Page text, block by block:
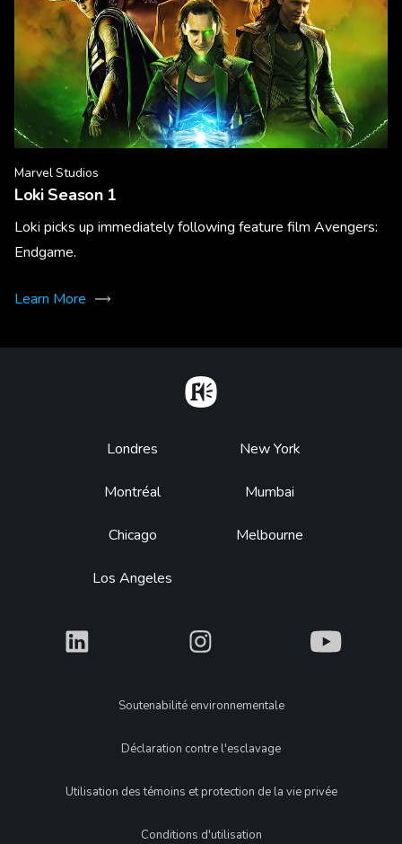
Marvel Studios
Loki Season 1
Loki picks up immediately following feature film Avengers:
Endgame.
Learn More
Footer
Londres
Montréal
Chicago
Los Angeles
New York
Mumbai
Melbourne
What What What
LegalSoutenabilité environnementale
Déclaration contre l'esclavage
Utilisation des témoins et protection de la vie privée
Conditions d'utilisation